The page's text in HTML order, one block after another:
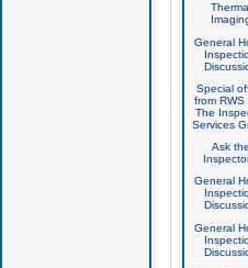
General
Special
from RWS
The
Services
Ask the
General
General